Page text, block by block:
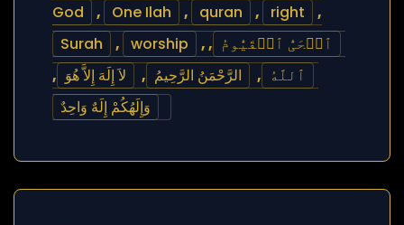
God
, One Ilah , quran , right
,
Surah
, worship , ٱلۡحَیُّ ٱلۡقَیُّومُ ,
ٱللَّهُ , الرَّحْمَنُ الرَّحِيمُ , لاَ إِلَهَ إِلاَّ هُوَ ,
وَإِلَهُكُمْ إِلَهٌ وَاحِدٌ